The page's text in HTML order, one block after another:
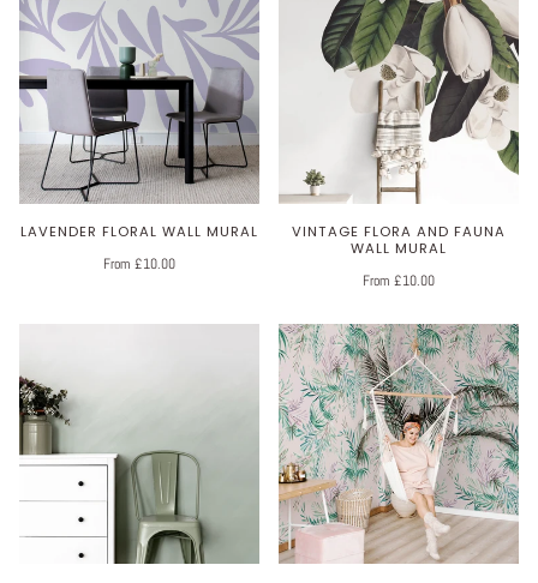
LAVENDER FLORAL WALL MURAL
From £10.00
VINTAGE FLORA AND FAUNA
WALL MURAL
From £10.00